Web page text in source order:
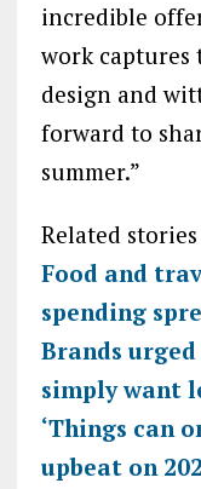
incredible
work
design and
forward to
summer.”
Related stories
Food and
spending
Brands
simply want
‘Things can
upbeat on